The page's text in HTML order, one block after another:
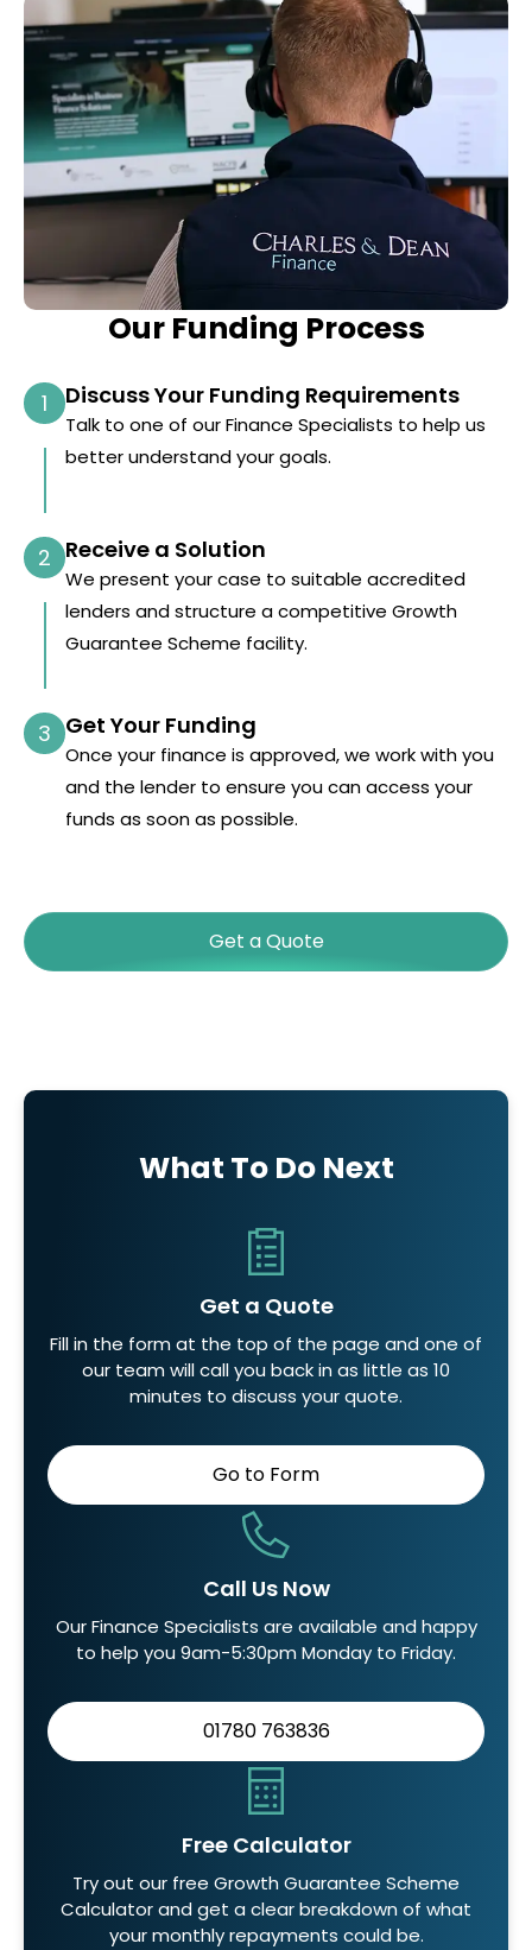
Our Funding Process
1 Discuss Your Funding Requirements
Talk to one of our Finance Specialists to help us
better understand your goals.
2 Receive a Solution
We present your case to suitable accredited
lenders and structure a competitive Growth
Guarantee Scheme facility.
3 Get Your Funding
Once your finance is approved, we work with you
and the lender to ensure you can access your
funds as soon as possible.
Get a Quote
What To Do Next
Get a Quote
Fill in the form at the top of the page and one of
our team will call you back in as little as 10
minutes to discuss your quote.
Go to Form
Call Us Now
Our Finance Specialists are available and happy
to help you 9am-5:30pm Monday to Friday.
01780 763836
Free Calculator
Try out our free Growth Guarantee Scheme
Calculator and get a clear breakdown of what
your monthly repayments could be.